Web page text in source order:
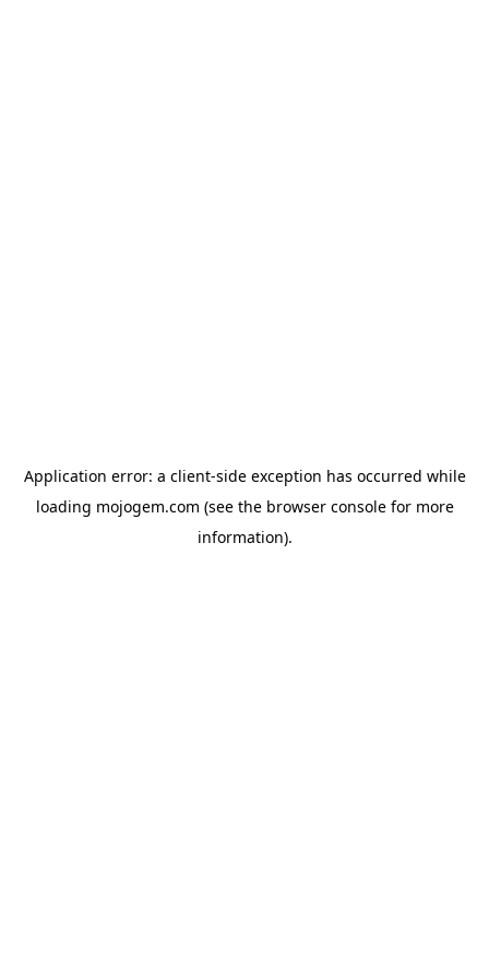
Application error: a client-side exception has occurred while
loading mojogem.com (see the browser consolefor more
information).